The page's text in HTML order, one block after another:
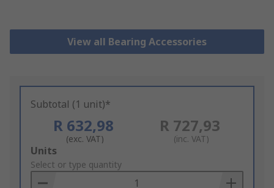
View all Bearing Accessories
Subtotal (1 unit)*
R 632,98
(exc. VAT)
R 727,93
(inc. VAT)
Add
to
Basket
Units
Select or type quantity